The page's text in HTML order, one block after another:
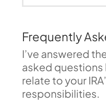
Frequently
I’ve answered
asked questions
relate to your
responsibilities.